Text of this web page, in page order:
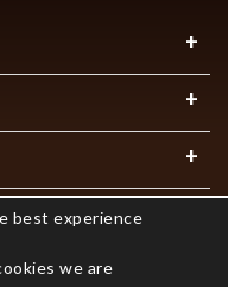
best experience
we are